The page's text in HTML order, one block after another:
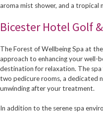
aroma mist shower, and a tropical
Bicester Hotel Golf
The Forest of Wellbeing Spa at the
approach to enhancing your well-
destination for relaxation. The
two pedicure rooms, a dedicated
unwinding after your treatment.
In addition to the serene spa